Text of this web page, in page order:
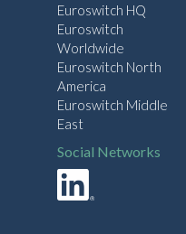
Euroswitch HQ
Euroswitch
Worldwide
Euroswitch North
America
Euroswitch Middle
East
Social Networks